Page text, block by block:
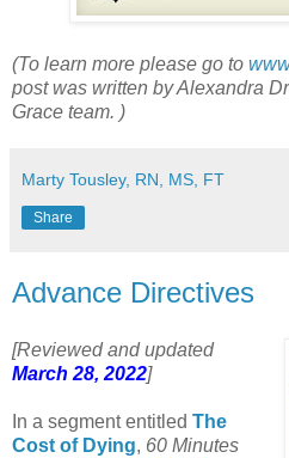
(To learn more please go to
post was written by Alexandra
Grace team. )
Marty Tousley, RN, MS, FT
Share
Advance Directives
[Reviewed and updated
March 28, 2022]
In a segment entitled The
Cost of Dying, 60 Minutes